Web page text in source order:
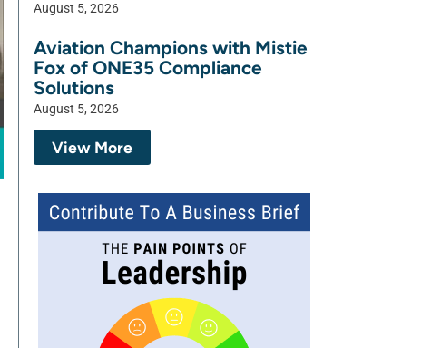
August 5, 2026
Aviation Champions with Mistie
Fox of ONE35 Compliance
Solutions
August 5, 2026
View More